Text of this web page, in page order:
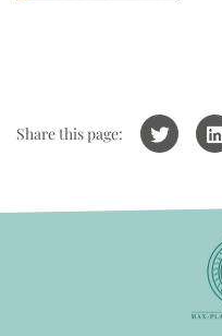
Share this page: